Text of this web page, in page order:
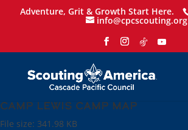
Adventure, Grit & Growth Start Here.
info@cpcscouting.org
Camp Lewis Camp Map
File size: 341.98 KB